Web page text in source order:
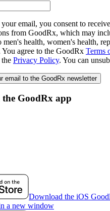
email, you consent to
from GoodRx, which may
men's health, women's health,
You agree to the GoodRx Terms
Privacy Policy. You can
email to the GoodRx newsletter
GoodRx app
Download the iOS
a new window